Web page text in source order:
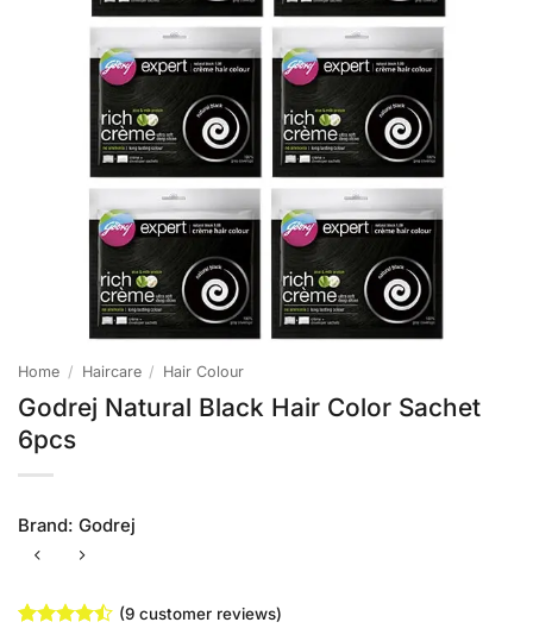
Home / Haircare / Hair Colour
Godrej Natural Black Hair Color Sachet
6pcs
Brand: Godrej
(9customer reviews)